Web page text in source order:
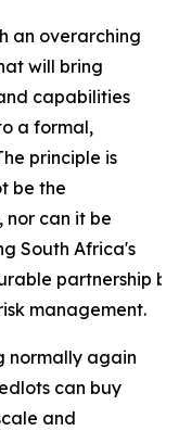
an overarching
will bring
capabilities
a formal,
principle is
be the
nor can it be
South Africa's
partnership
management.
normally again
can buy
and